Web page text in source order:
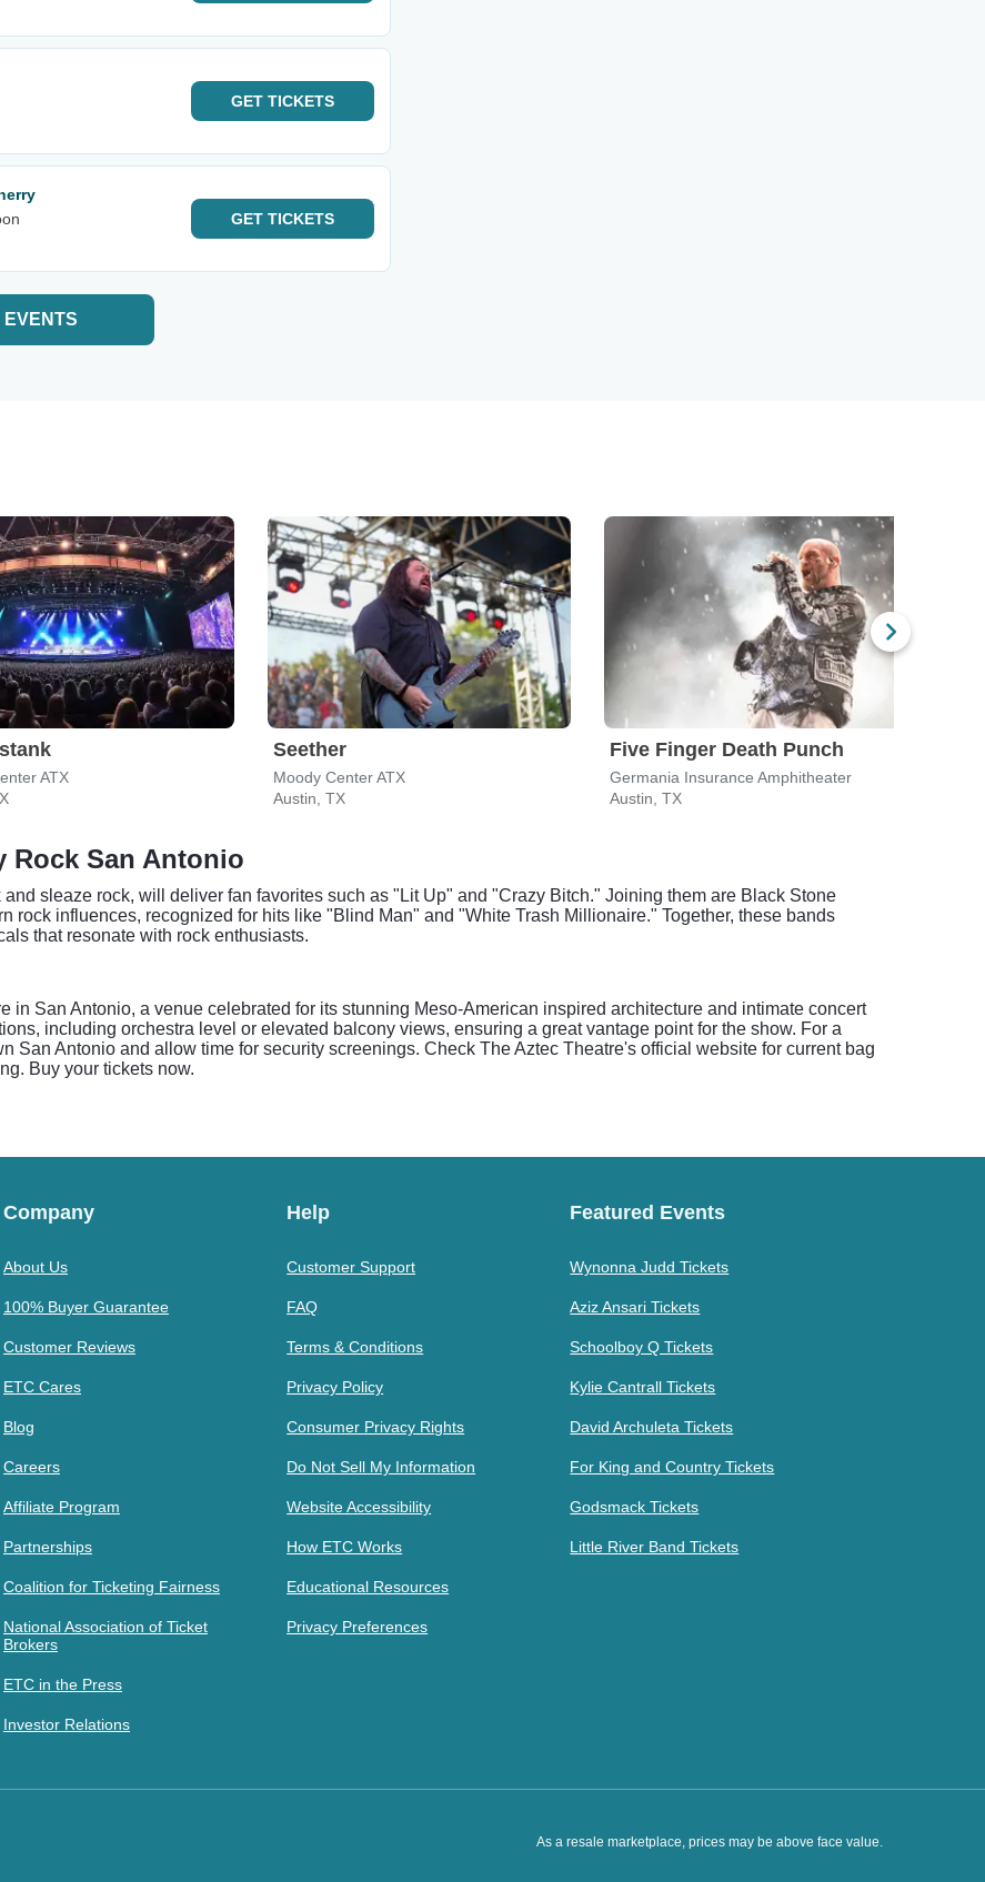
GET TICKETS
GET TICKETS
EVENTS
ATX
Seether
Moody Center ATX
Austin, TX
Five Finger Death Punch
Germania Insurance Amphitheater
Austin, TX
Rock San Antonio
sleaze rock, will deliver fan favorites such as "Lit Up" and "Crazy Bitch." Joining them are Black Stone
rock influences, recognized for hits like "Blind Man" and "White Trash Millionaire." Together, these bands
that resonate with rock enthusiasts.
in San Antonio, a venue celebrated for its stunning Meso-American inspired architecture and intimate concert
including orchestra level or elevated balcony views, ensuring a great vantage point for the show. For a
San Antonio and allow time for security screenings. Check The Aztec Theatre's official website for current bag
Buy your tickets now.
Company
About Us
100% Buyer Guarantee
Customer Reviews
ETC Cares
Blog
Careers
Affiliate Program
Partnerships
Coalition for Ticketing Fairness
National Association of Ticket
Brokers
ETC in the Press
Investor Relations
Help
Customer Support
FAQ
Terms & Conditions
Privacy Policy
Consumer Privacy Rights
Do Not Sell My Information
Website Accessibility
How ETC Works
Educational Resources
Privacy Preferences
Featured Events
Wynonna Judd Tickets
Aziz Ansari Tickets
Schoolboy Q Tickets
Kylie Cantrall Tickets
David Archuleta Tickets
For King and Country Tickets
Godsmack Tickets
Little River Band Tickets
As a resale marketplace, prices may be above face value.